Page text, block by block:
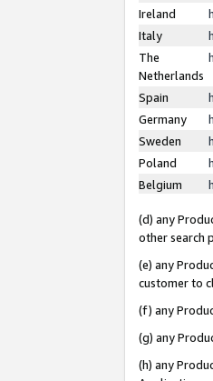
Ireland
Italy
The
Netherlands
Spain
Germany
Sweden
Poland
Belgium
(d) any
other search
(e) any
customer to
(f) any
(g) any
(h) any